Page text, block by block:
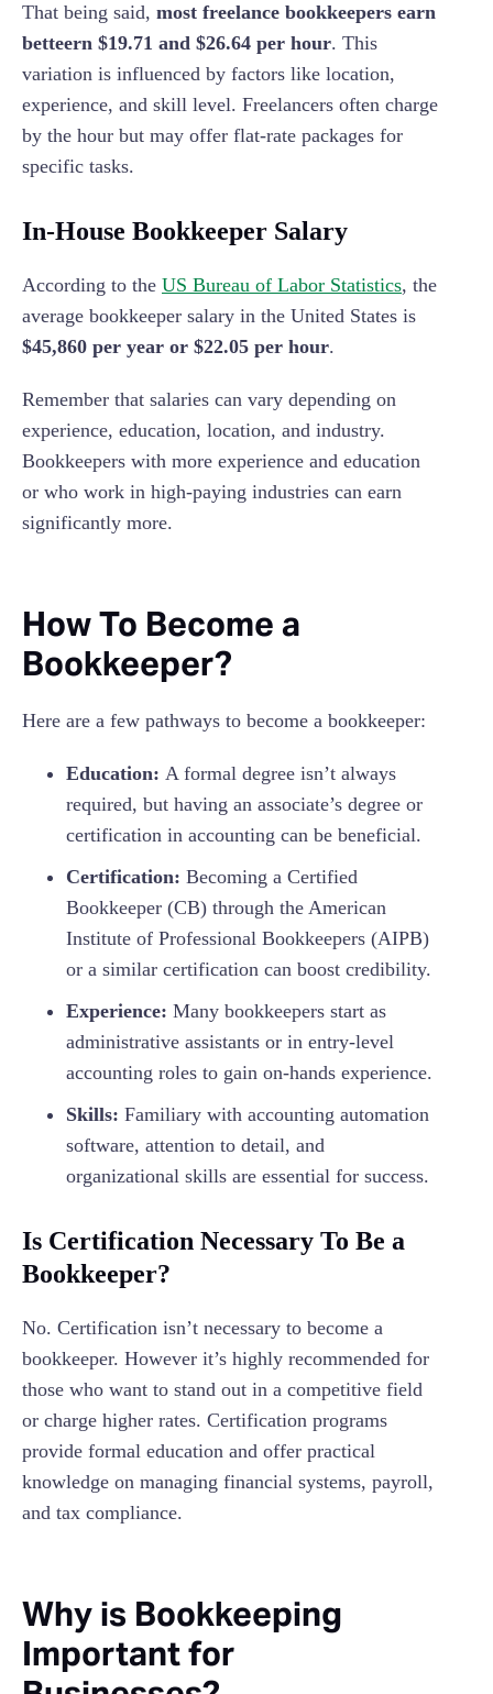
That being said, most freelance bookkeepers earn
betteern $19.71 and $26.64 per hour. This
variation is influenced by factors like location,
experience, and skill level. Freelancers often charge
by the hour but may offer flat-rate packages for
specific tasks.
In-House Bookkeeper Salary
According to the US Bureau of Labor Statistics, the
average bookkeeper salary in the United States is
$45,860 per year or $22.05 per hour.
Remember that salaries can vary depending on
experience, education, location, and industry.
Bookkeepers with more experience and education
or who work in high-paying industries can earn
significantly more.
How To Become a
Bookkeeper?
Here are a few pathways to become a bookkeeper:
Education: A formal degree isn’t always
required, but having an associate’s degree or
certification in accounting can be beneficial.
Certification: Becoming a Certified
Bookkeeper (CB) through the American
Institute of Professional Bookkeepers (AIPB)
or a similar certification can boost credibility.
Experience: Many bookkeepers start as
administrative assistants or in entry-level
accounting roles to gain on-hands experience.
Skills: Familiary with accounting automation
software, attention to detail, and
organizational skills are essential for success.
Is Certification Necessary To Be a
Bookkeeper?
No. Certification isn’t necessary to become a
bookkeeper. However it’s highly recommended for
those who want to stand out in a competitive field
or charge higher rates. Certification programs
provide formal education and offer practical
knowledge on managing financial systems, payroll,
and tax compliance.
Why is Bookkeeping
Important for